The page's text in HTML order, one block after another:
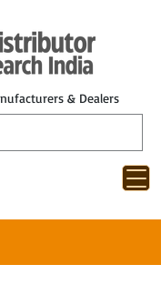
& Dealers